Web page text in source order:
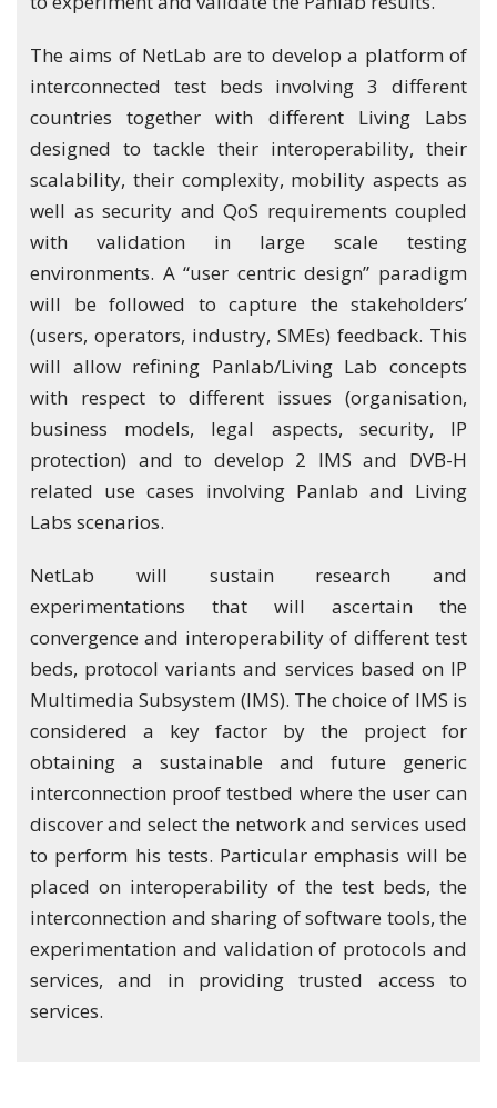
The aims of NetLab are to develop a platform of
interconnected test beds involving 3 different
countries together with different Living Labs
designed to tackle their interoperability, their
scalability, their complexity, mobility aspects as
well as security and QoS requirements coupled
with validation in large scale testing
environments. A “user centric design” paradigm
will be followed to capture the stakeholders’
(users, operators, industry, SMEs) feedback. This
will allow refining Panlab/Living Lab concepts
with respect to different issues (organisation,
business models, legal aspects, security, IP
protection) and to develop 2 IMS and DVB-H
related use cases involving Panlab and Living
Labs scenarios.
NetLab will sustain research and
experimentations that will ascertain the
convergence and interoperability of different test
beds, protocol variants and services based on IP
Multimedia Subsystem (IMS). The choice of IMS is
considered a key factor by the project for
obtaining a sustainable and future generic
interconnection proof testbed where the user can
discover and select the network and services used
to perform his tests. Particular emphasis will be
placed on interoperability of the test beds, the
interconnection and sharing of software tools, the
experimentation and validation of protocols and
services, and in providing trusted access to
services.